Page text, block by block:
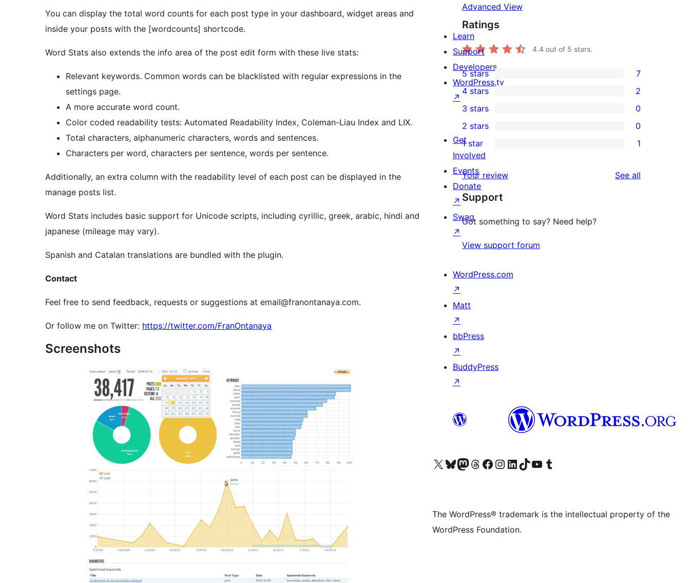
You can display the total word counts for each post type in your dashboard, widget areas and
inside your posts with the [wordcounts] shortcode.
Word Stats also extends the info area of the post edit form with these live stats:
Relevant keywords. Common words can be blacklisted with regular expressions in the
settings page.
A more accurate word count.
Color coded readability tests: Automated Readability Index, Coleman-Liau Index and LIX.
Total characters, alphanumeric characters, words and sentences.
Characters per word, characters per sentence, words per sentence.
Additionally, an extra column with the readability level of each post can be displayed in the
manage posts list.
Word Stats includes basic support for Unicode scripts, including cyrillic, greek, arabic, hindi and
japanese (mileage may vary).
Spanish and Catalan translations are bundled with the plugin.
Contact
Feel free to send feedback, requests or suggestions at email@franontanaya.com.
Or follow me on Twitter: https://twitter.com/FranOntanaya
Screenshots
Advanced View
Ratings
4.4 out of 5 stars.
7
5-
star
reviews
5 stars 7
4-
star
reviews
4 stars 2
0
3-
star
reviews
3 stars 0
2-
reviews
2 stars 0
star
review
1 star 1
Your review See all
Support
Got something to say? Need help?
View support forum
Learn
Support
Developers
WordPress.tv
↗
Get
Involved
Events
Donate
↗
Swag
↗
WordPress.com
↗
Matt
↗
bbPress
↗
BuddyPress
↗
Visit our X (formerly Twitter) account
Visit our Bluesky account
Visit our Mastodon account
Visit our Threads account
Visit our Facebook page
Visit our Instagram account
Visit our LinkedIn account
Visit our TikTok account
Visit our YouTube channel
Visit our Tumblr account
The WordPress® trademark is the intellectual property of the
WordPress Foundation.